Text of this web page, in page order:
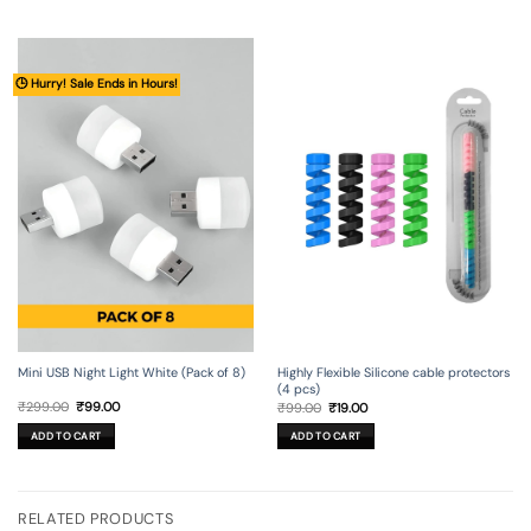
🕒 Hurry! Sale Ends in Hours!
Mini USB Night Light White (Pack of 8)
₹299.00 Original
was:
₹299.00.
₹99.00Current
ADD TO CART
Highly Flexible Silicone cable protectors
(4 pcs)
₹99.00 Original
price
was:
₹99.00.
₹19.00Current
is:
₹19.00.
ADD TO CART
RELATED PRODUCTS